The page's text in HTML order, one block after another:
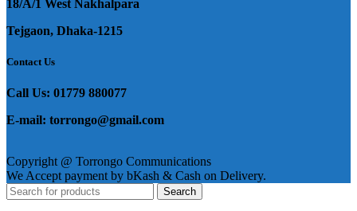
18/A/1 West Nakhalpara
Tejgaon, Dhaka-1215
Contact Us
Call Us: 01779 880077
E-mail: torrongo@gmail.com
Copyright @ Torrongo Communications
We Accept payment by bKash & Cash on Delivery.
Search